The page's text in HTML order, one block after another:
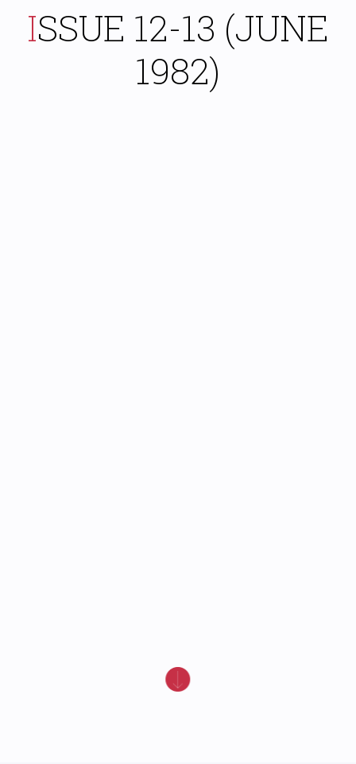
ISSUE 12-13 (JUNE
1982)